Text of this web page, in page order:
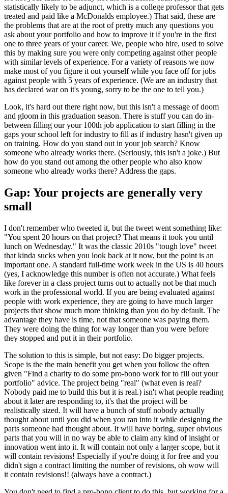
statistically likely to be adjunct, which is a college professor that gets
treated and paid like a McDonalds employee.) That said, these are
the problems that are at the root of pretty much any questions you
ask about your portfolio and how to improve it if you're in the first
one to three years of your career. We, people who hire, used to solve
this by making sure you were only competing against other people
with similar levels of experience. For a variety of reasons we now
make most of you figure it out yourself while you face off for jobs
against people with 5 years of experience. (We are an industry that
has declared war on it's young, sorry to be the one to tell you.)
Look, it's hard out there right now, but this isn't a message of doom
and gloom in this graduation season. There is stuff you can do in-
between filling our your 100th job application to start filling in the
gaps your school left for industry to fill as if industry hasn't given up
on training. How do you stand out in your job search? Know
someone who already works there. (Seriously, this isn't a joke.) But
how do you stand out among the other people who also know
someone who already works there? Address the gaps.
Gap: Your projects are generally very
small
I don't remember who tweeted it, but the tweet went something like:
"You spent 20 hours on that project? That means it took you until
lunch on Wednesday." It was the classic 2010s "tough love" tweet
that kinda sucks when you look back at it now, but the point is an
important one. A standard full-time work week in the US is 40 hours
(yes, I acknowledge this number is often not accurate.) What feels
like forever in a class project turns out to actually not be that much
work in the professional world. If you are being evaluated against
people with work experience, they are going to have much larger
projects that show much more thinking than you do by default. The
advantage they have is time, not that someone was paying them.
They were doing the thing for way longer than you were before
they stopped and put it in their portfolio.
The solution to this is simple, but not easy: Do bigger projects.
Scope is the the main benefit you get when you follow the often
given "Find a charity to do some pro-bono work for to fill out your
portfolio" advice. The project being "real" (what even is real?
Nobody paid me to build this but it is real.) isn't what people reading
about it later are responding to, it's that the project will be
realistically sized. It will have a bunch of stuff nobody actually
thought about until you did when you ran into it while designing the
parts someone had thought about. It will have boring, super obvious
parts that you will in no way be able to claim any kind of insight or
innovation went into it. It will contain not only a larger scope, but it
will contain revisions! Especially if you're doing it for free and you
didn't sign a contract limiting the number of revisions, oh wow will
it contain revisions!! (always have a contract.)